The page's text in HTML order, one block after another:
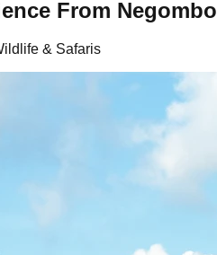
From Negombo
& Safaris